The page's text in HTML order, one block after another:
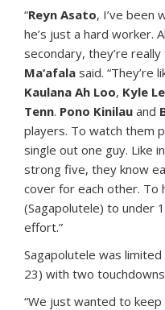
“Reyn Asato, I’ve been
he’s just a hard worker.
secondary, they’re
Ma‘afala said. “They’re
Kaulana Ah Loo, Kyle
Tenn. Pono Kinilau and
players. To watch them
single out one guy. Like
strong five, they know
cover for each other. To
(Sagapolutele) to under
effort.”
Sagapolutele was
23) with two
“We just wanted to